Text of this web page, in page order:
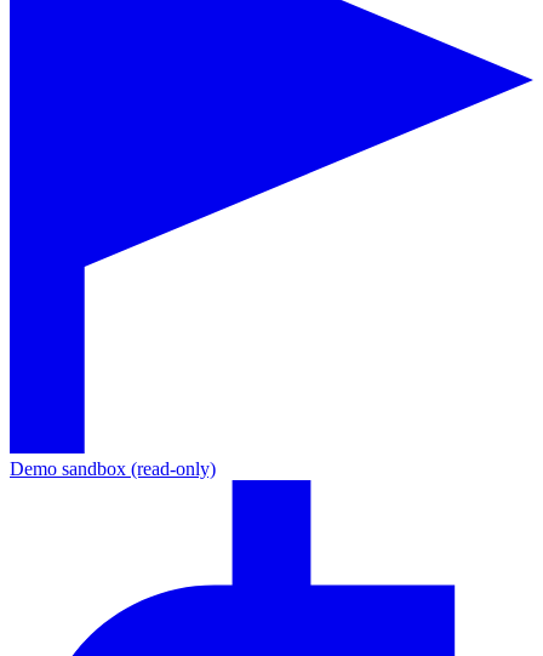
Demo sandbox (read-only)